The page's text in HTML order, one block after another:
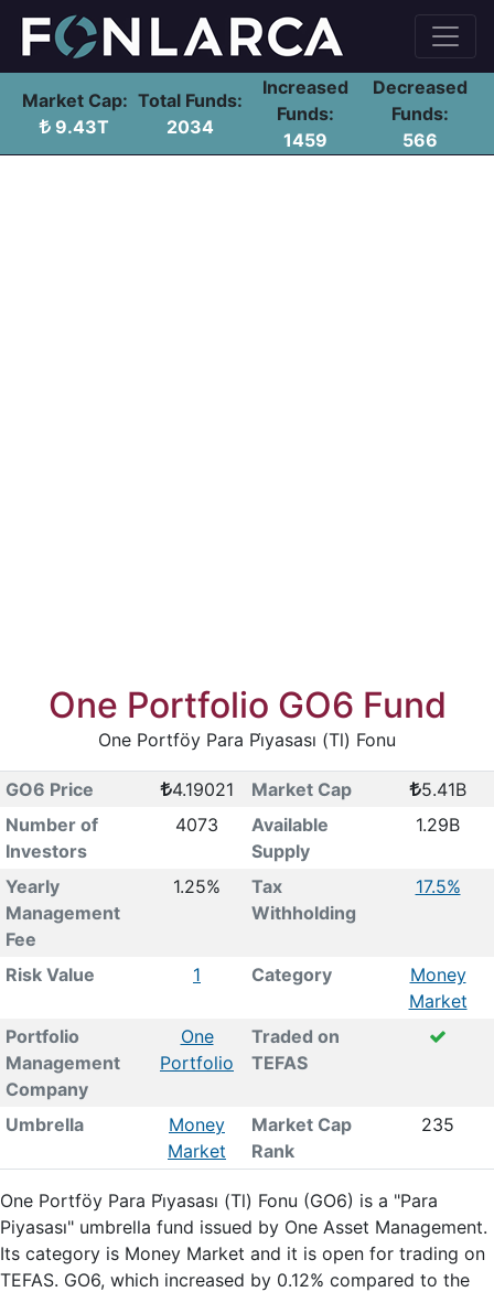
Market Cap:
9.43T
Total Funds:
2034
Increased
Funds:
1459
Decreased
Funds:
566
One Portfolio GO6 Fund
One Portföy Para Pi̇yasası (Tl) Fonu
GO6 Price 4.19021 Market Cap
5.41B
Number of
Investors
4073
Available
Supply
1.29B
Yearly
Management
Fee
1.25%
Tax
Withholding
17.5%
Risk Value 1 Category
Money
Market
Portfolio
Management
Company
One
Portfolio
Traded on
TEFAS
Umbrella
Money
Market
Market Cap
Rank
235
One Portföy Para Pi̇yasası (Tl) Fonu (GO6) is a "Para
Piyasası" umbrella fund issued by One Asset Management.
Its category is Money Market and it is open for trading on
TEFAS. GO6, which increased by 0.12% compared to the